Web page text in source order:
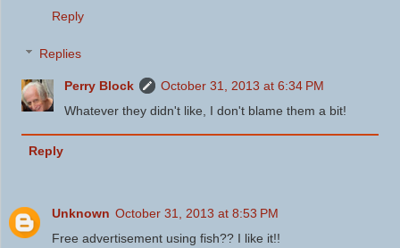
Reply
Replies
Perry Block
October 31, 2013 at 6:34 PM
Whatever they didn't like, I don't blame them a bit!
Reply
Unknown October 31, 2013 at 8:53 PM
Free advertisement using fish?? I like it!!